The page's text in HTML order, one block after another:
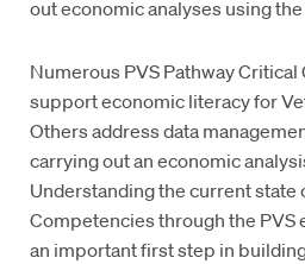
out economic analyses using
Numerous PVS Pathway
support economic literacy for
Others address data
carrying out an economic
Understanding the current state
Competencies through the PVS
an important first step in